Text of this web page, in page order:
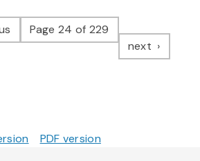
pagePage 24 of 229
next page
PDF version